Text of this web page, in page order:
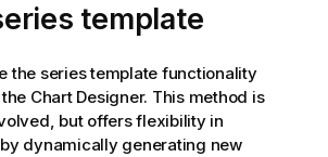
template
the series template functionality
Chart Designer. This method is
but offers flexibility in
dynamically generating new